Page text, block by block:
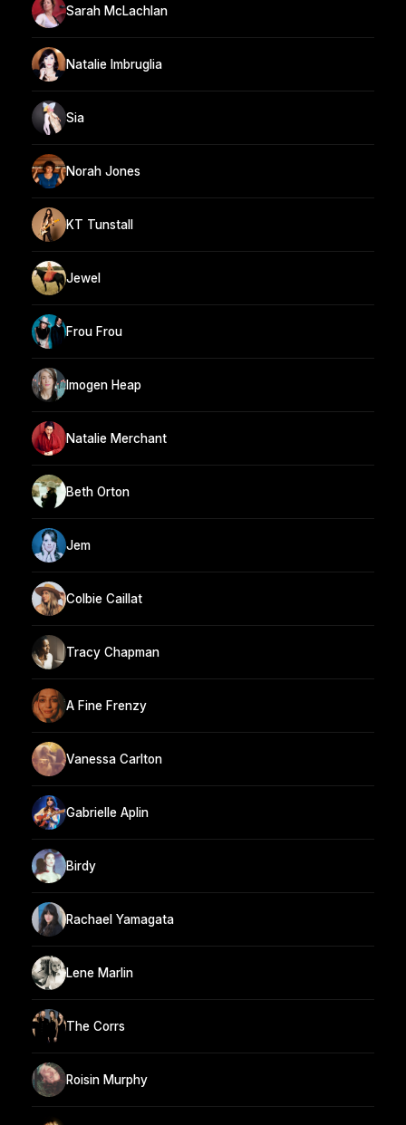
Sarah McLachlan
Natalie Imbruglia
Sia
Norah Jones
KT Tunstall
Jewel
Frou Frou
Imogen Heap
Natalie Merchant
Beth Orton
Jem
Colbie Caillat
Tracy Chapman
A Fine Frenzy
Vanessa Carlton
Gabrielle Aplin
Birdy
Rachael Yamagata
Lene Marlin
The Corrs
Roisin Murphy